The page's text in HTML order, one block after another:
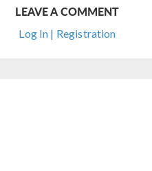
LEAVE A COMMENT
Log In | Registration